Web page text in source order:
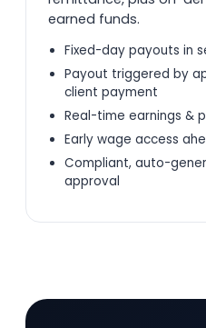
earned funds.
Fixed-day payouts in
Payout triggered by
client payment
Real-time earnings &
Early wage access
Compliant, auto-
approval